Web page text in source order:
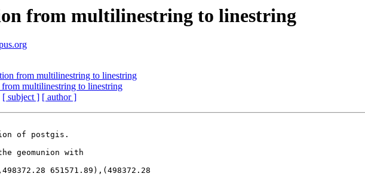
from multilinestring to linestring
from multilinestring to linestring
multilinestring to linestring
[ subject ] [ author ]
of postgis.
geomunion with
651571.89),(498372.28